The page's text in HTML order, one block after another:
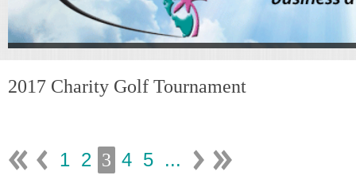
2017 Charity Golf Tournament
1 2 3 4 5 ...